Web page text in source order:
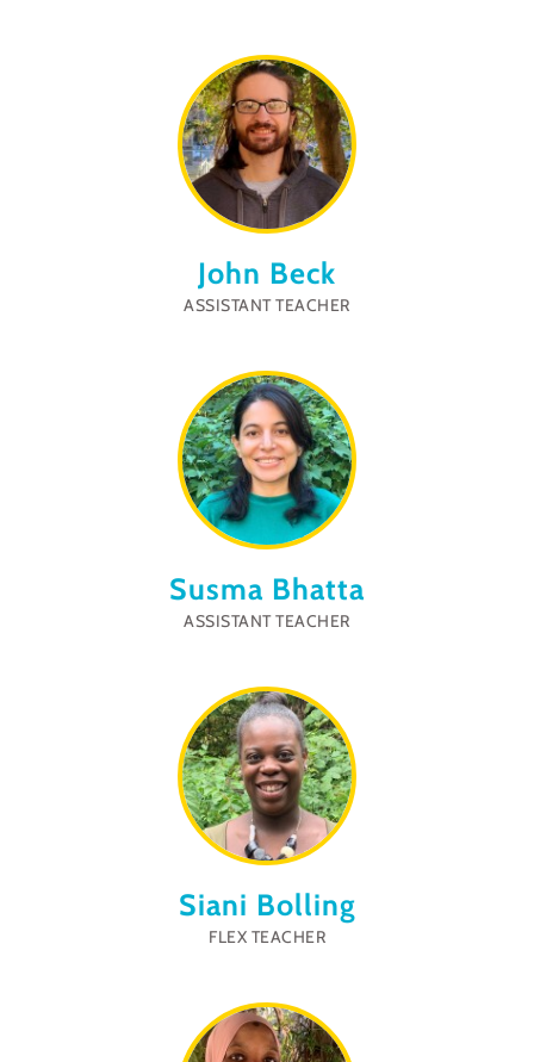
John Beck
ASSISTANT TEACHER
Susma Bhatta
ASSISTANT TEACHER
Siani Bolling
FLEX TEACHER